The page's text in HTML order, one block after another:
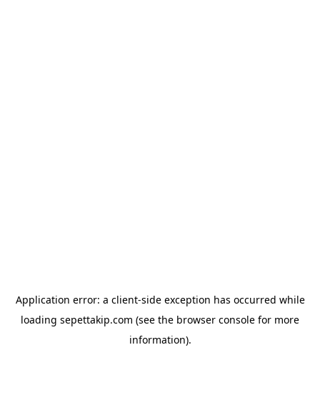
Application error: a client-side exception has occurred while
loading sepettakip.com (see the browser console for more
information).